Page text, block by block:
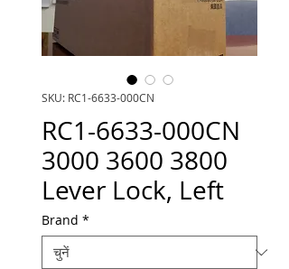
SKU: RC1-6633-000CN
RC1-6633-000CN
3000 3600 3800
Lever Lock, Left
Brand *